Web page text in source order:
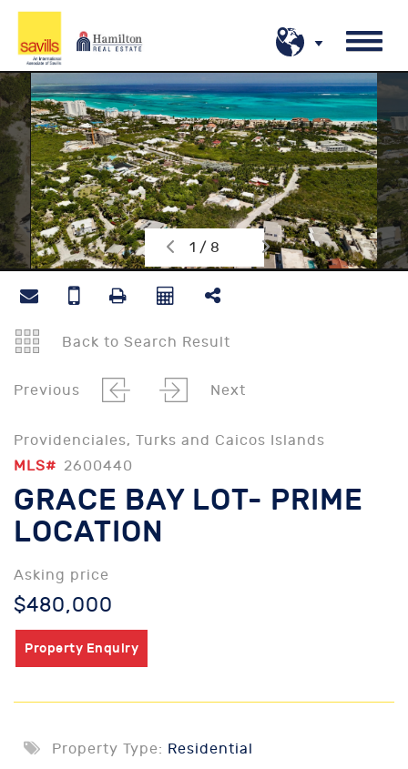
1 / 8
Back to Search Result
Previous Next
Providenciales, Turks and Caicos Islands
MLS# 2600440
GRACE BAY LOT- PRIME
LOCATION
Asking price
$480,000
Property Enquiry
Property Type: Residential